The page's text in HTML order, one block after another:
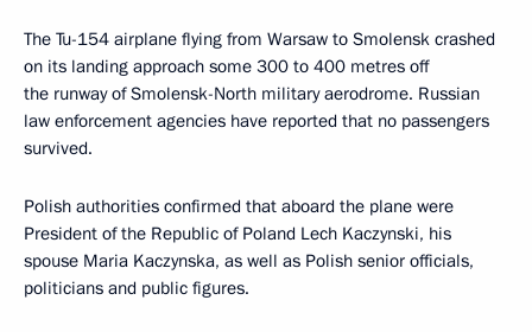
The Tu-154 airplane flying from Warsaw to Smolensk crashed
on its landing approach some 300 to 400 metres off
the runway of Smolensk-North military aerodrome. Russian
law enforcement agencies have reported that no passengers
survived.
Polish authorities confirmed that aboard the plane were
President of the Republic of Poland Lech Kaczynski, his
spouse Maria Kaczynska, as well as Polish senior officials,
politicians and public figures.